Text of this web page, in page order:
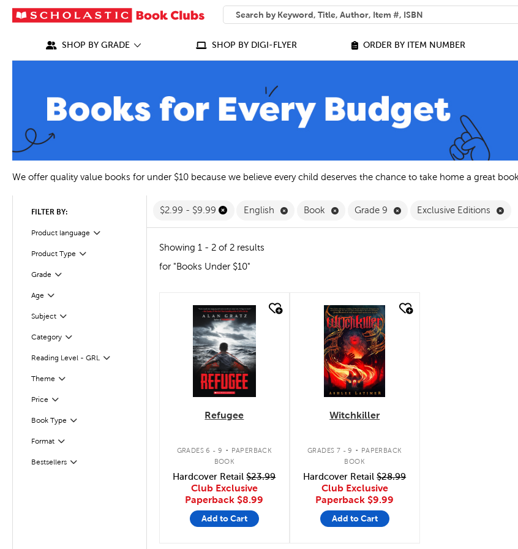
SEARCH
What can we help you find?
SHOP BY GRADE SHOP BY DIGI-FLYER ORDER BY ITEM NUMBER
We offer quality value books for under $10 because we believe every child deserves the chance to take home a great
FILTER BY:
Product language Filter
Selected
Product Type Filter
Selected
Grade Filter
Selected
Age
Filter
Subject
Filter
Category
Filter
Reading Level - GRL
Filter
Theme Filter
Selected
Price Filter
Selected
Book Type
Filter
Format
Filter
Bestsellers
Filter
$2.99 - $9.99 English Remove English Filter
Book Remove Book Filter
Grade 9 Remove Grade 9 Filter
Exclusive Editions
Showing 1 - 2 of 2 results
for "Books Under $10"
quick look
Refugee
GRADES 6 - 9 . PAPERBACK
BOOK
Hardcover Retail$23.99
Club Exclusive
Paperback $8.99
Add to Cart
quick look
Witchkiller
GRADES 7 - 9 . PAPERBACK
BOOK
Hardcover Retail$28.99
Club Exclusive
Paperback $9.99
Add to Cart